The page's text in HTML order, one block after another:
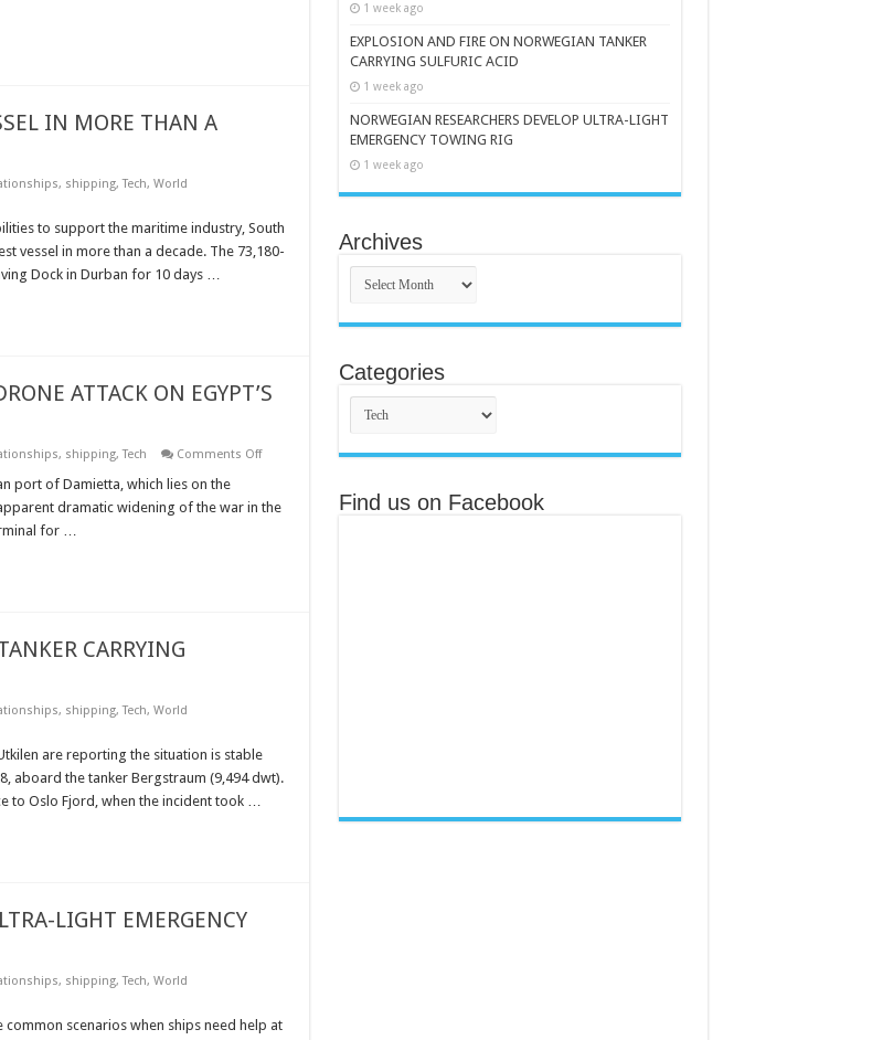
IN MORE THAN A
, shipping,Tech, World
to support the maritime industry, South
vessel in more than a decade. The 73,180-
Dock in Durban for 10 days …
ATTACK ON EGYPT’S
, shipping,Tech Comments Offon
HIT
port of Damietta, which lies on the
dramatic widening of the war in the
for …
CARRYING
, shipping,Tech, World
are reporting the situation is stable
aboard the tanker Bergstraum (9,494 dwt).
to Oslo Fjord, when the incident took …
LIGHT EMERGENCY
, shipping,Tech, World
common scenarios when ships need help at
1 week ago
EXPLOSION AND FIRE ON NORWEGIAN TANKER
CARRYING SULFURIC ACID
1 week ago
NORWEGIAN RESEARCHERS DEVELOP ULTRA-LIGHT
EMERGENCY TOWING RIG
1 week ago
Archives
Archives
Categories
Categories
Find us on Facebook